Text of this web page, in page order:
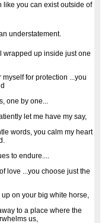
like you can exist outside of
understatement.
wrapped up inside just one
for protection ...you
one by one...
let me have my say,
words, you calm my heart
to endure....
love ...you choose just the
on your big white horse,
to a place where the
us,